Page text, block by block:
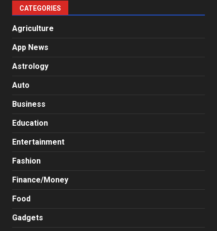
CATEGORIES
Agriculture
App News
Astrology
Auto
Business
Education
Entertainment
Fashion
Finance/Money
Food
Gadgets